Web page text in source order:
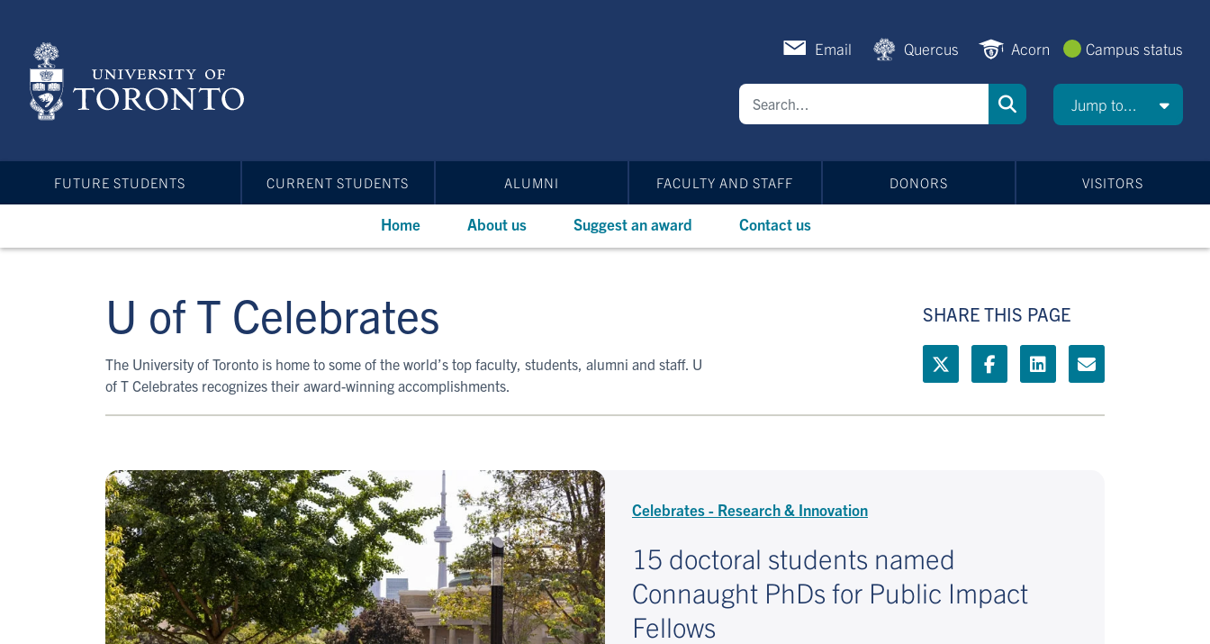
content
Email Quercus Acorn Campus status
Jump to...
FUTURE STUDENTS CURRENT STUDENTS ALUMNI FACULTY AND STAFF DONORS VISITORS
Home About us Suggest an award Contact us
U of T Celebrates
The University of Toronto is home to some of the world’s top faculty, students, alumni and staff. U
of T Celebrates recognizes their award-winning accomplishments.
SHARE THIS PAGE
Celebrates - Research & Innovation
15 doctoral students named
Connaught PhDs for Public Impact
Fellows